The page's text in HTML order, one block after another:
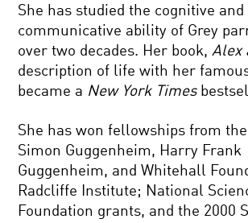
She has studied the cognitive and
communicative ability of Grey
over two decades. Her book,Alex
description of life with her
became a New York Times
She has won fellowships from
Simon Guggenheim, Harry Frank
Guggenheim, and Whitehall
Radcliffe Institute; National
Foundation grants, and the 2000